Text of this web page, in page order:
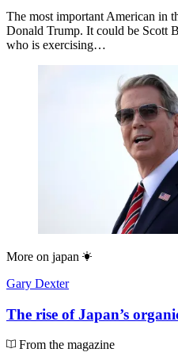
The most important American in
Donald Trump. It could be Scott
who is exercising…
More on japan
Gary Dexter
The rise of Japan’s
From the magazine